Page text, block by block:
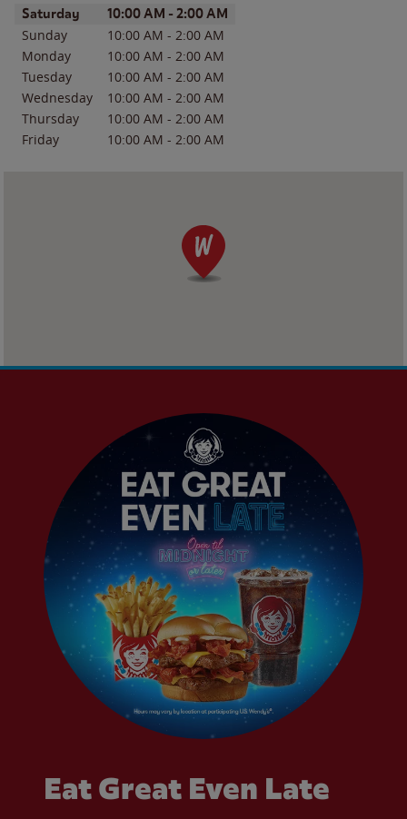
Day of the WeekHours
Saturday 10:00 AM - 2:00 AM
Sunday 10:00 AM - 2:00 AM
Monday
10:00 AM - 2:00 AM
Tuesday
10:00 AM - 2:00 AM
Wednesday
10:00 AM - 2:00 AM
Thursday
10:00 AM - 2:00 AM
Friday
10:00 AM - 2:00 AM
Eat Great Even Late